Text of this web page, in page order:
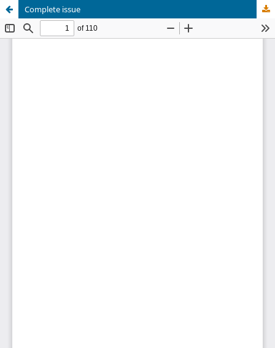
Complete issue